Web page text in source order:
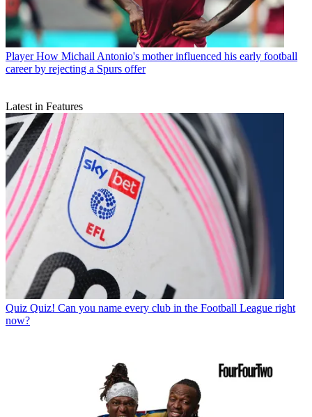
Player How Michail Antonio's mother influenced his early football
career by rejecting a Spurs offer
Latest in Features
Quiz Quiz! Can you name every club in the Football League right
now?